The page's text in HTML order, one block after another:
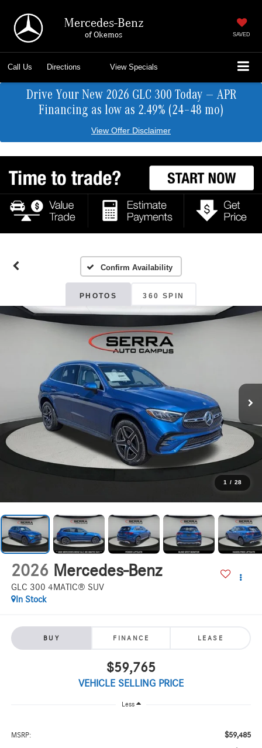
Mercedes-Benz
of Okemos SAVED
Call Us Directions View Specials
Drive Your New 2026 GLC 300 Today — APR
Financing as low as 2.49% (24–48 mo)
View Offer Disclaimer
Confirm Availability
PHOTOS 360 SPIN
1 / 28
2026 Mercedes-Benz
GLC 300 4MATIC® SUV
In Stock
BUY FINANCE LEASE
$59,765
VEHICLE SELLING PRICE
Less
MSRP: $59,485